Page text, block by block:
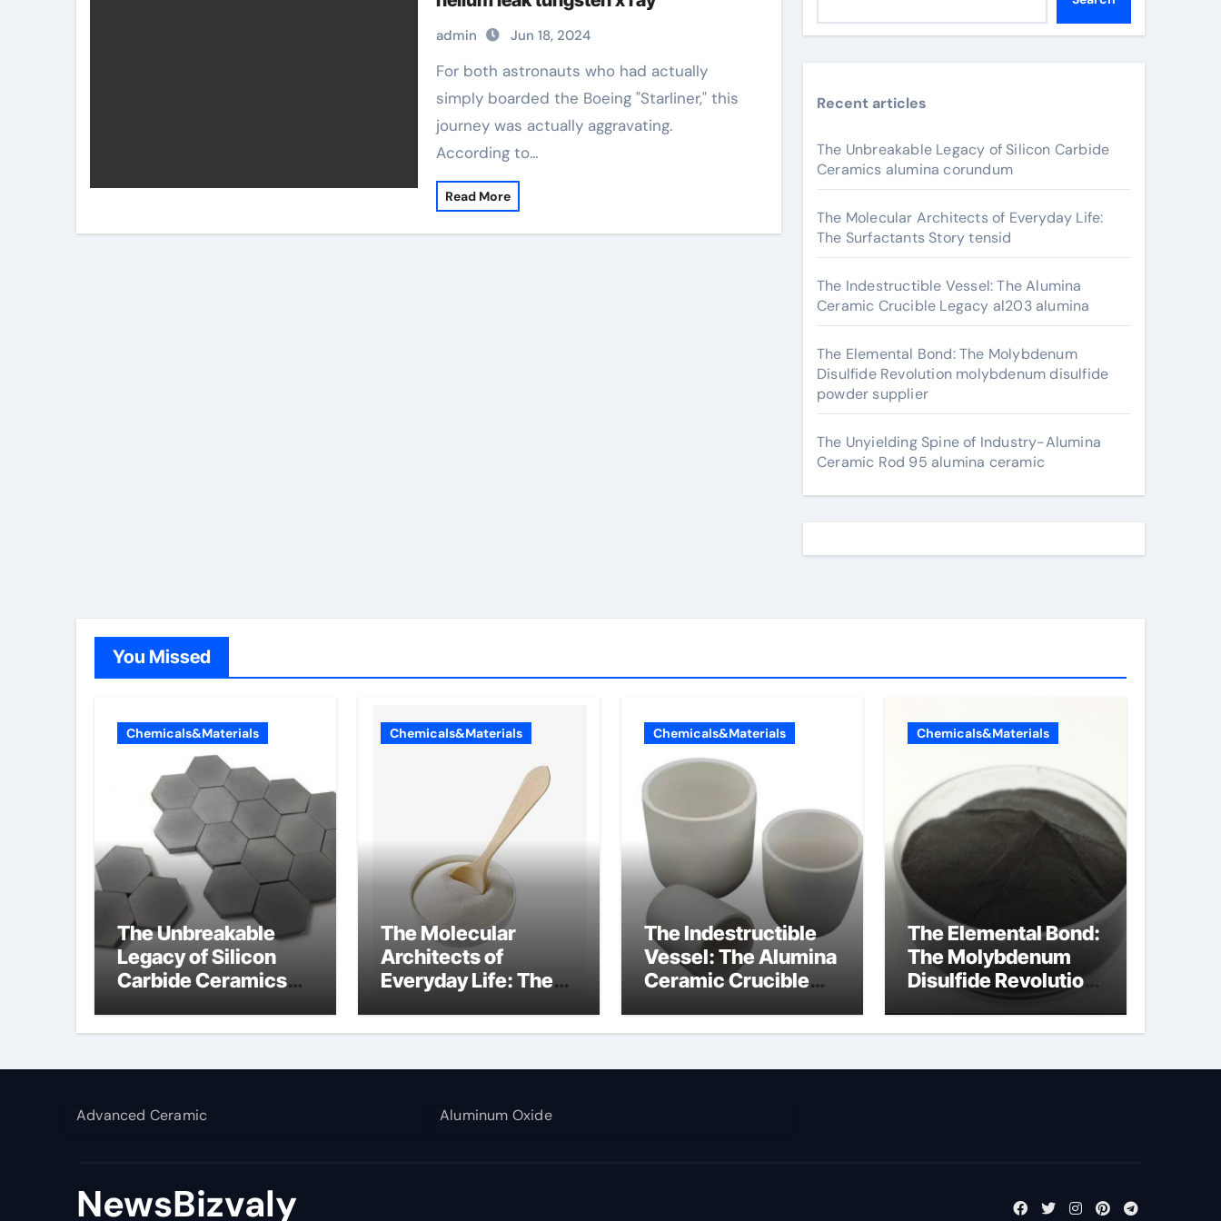
admin Jun 18, 2024
For both astronauts who had actually
simply boarded the Boeing "Starliner," this
journey was actually aggravating.
According to…
Read More
Recent articles
The Unbreakable Legacy of Silicon Carbide
Ceramics alumina corundum
The Molecular Architects of Everyday Life:
The Surfactants Story tensid
The Indestructible Vessel: The Alumina
Ceramic Crucible Legacy al203 alumina
The Elemental Bond: The Molybdenum
Disulfide Revolution molybdenum disulfide
powder supplier
The Unyielding Spine of Industry-Alumina
Ceramic Rod 95 alumina ceramic
You Missed
Chemicals&Materials
The Unbreakable
Legacy of Silicon
Carbide Ceramics
Chemicals&Materials
The Molecular
Architects of
Everyday Life: The
tensid
Chemicals&Materials
The Indestructible
Vessel: The Alumina
Ceramic Crucible
alumina
Chemicals&Materials
The Elemental Bond:
The Molybdenum
Disulfide Revolution
molybdenum
disulfide powder
Advanced Ceramic Aluminum Oxide
NewsBizvaly